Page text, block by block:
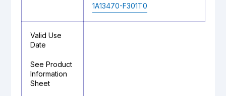
1A13470-F301T0
Valid Use
Date
See Product
Information
Sheet